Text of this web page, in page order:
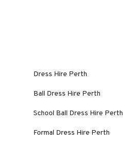
Dress Hire Perth
Ball Dress Hire Perth
School Ball Dress Hire Perth
Formal Dress Hire Perth